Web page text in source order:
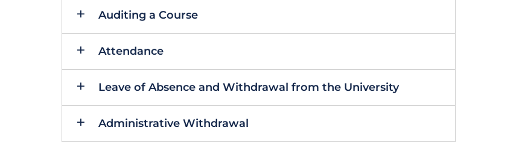
Auditing a Course
Attendance
Leave of Absence and Withdrawal from the University
Administrative Withdrawal